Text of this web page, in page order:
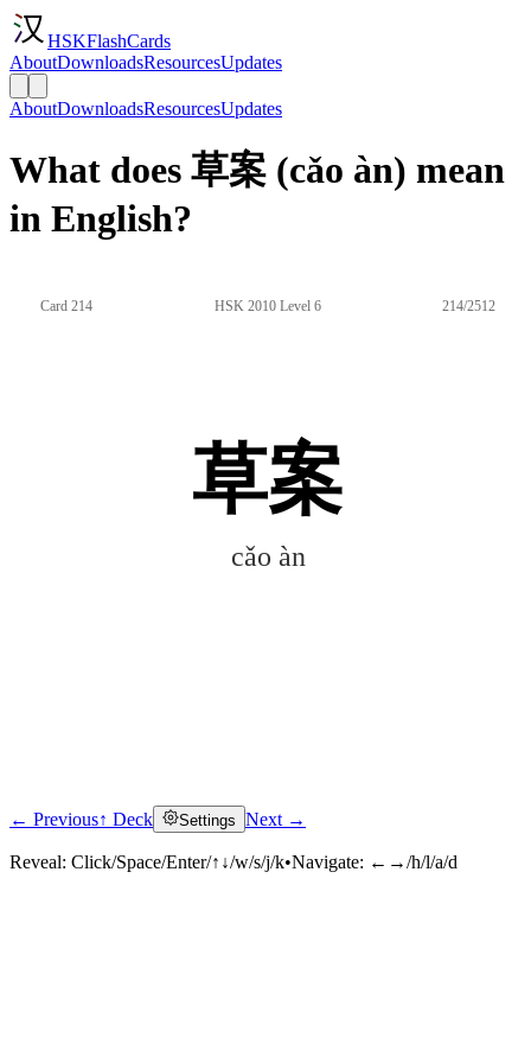
HSKFlashCards
AboutDownloadsResourcesUpdates
AboutDownloadsResourcesUpdates
What does 草案 (cǎo àn) mean
in English?
Card 214 HSK 2010 Level 6 214/2512
草案
cǎo àn
Click to reveal
← Previous↑ Deck Settings Next →
Reveal: Click/Space/Enter/↑↓/w/s/j/k•Navigate: ←→/h/l/a/d